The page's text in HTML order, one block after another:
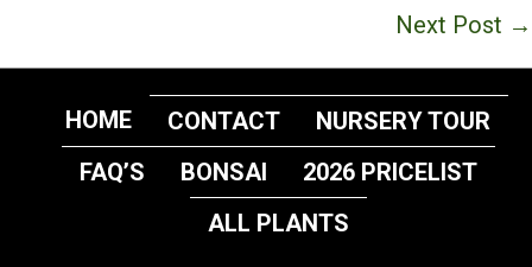
Next Post →
HOME CONTACT
NURSERY TOUR
FAQ’S
BONSAI
2026 PRICELIST
ALL PLANTS